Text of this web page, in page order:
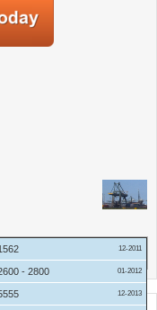
Menu:
12-2011
- 2800 01-2012
12-2013